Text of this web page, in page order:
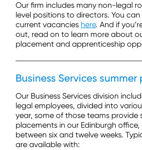
Our firm includes many non-legal
level positions to directors. You
current vacancies here. And if
out, read on to learn more about
placement and apprenticeship
Business Services
Our Business Services division
legal employees, divided into
year, some of those teams provide
placements in our Edinburgh
between six and twelve weeks.
are available with: